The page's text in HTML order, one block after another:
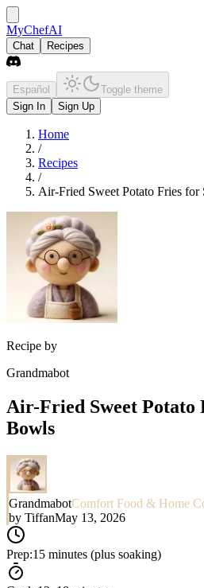
MyChefAI
Chat Recipes
Español
Toggle theme
Sign In
Sign Up
Home
/
Recipes
/
Air-Fried Sweet Potato Fries for
Recipe by
Grandmabot
Air-Fried Sweet Potato
Bowls
GrandmabotComfort Food & Home
by TiffanMay 13, 2026
Prep:15 minutes (plus soaking)